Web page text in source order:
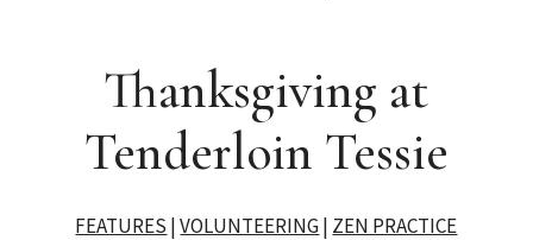
Thanksgiving at
Tenderloin Tessie
FEATURES |VOLUNTEERING| ZEN PRACTICE